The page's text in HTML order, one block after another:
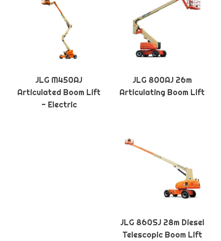
JLG M450AJ
Articulated Boom Lift
- Electric
JLG 800AJ 26m
Articulating Boom Lift
JLG 860SJ 28m Diesel
Telescopic Boom Lift